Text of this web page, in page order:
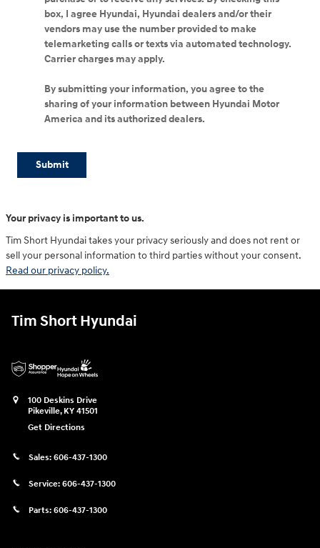
box, I agree Hyundai, Hyundai dealers and/or their
vendors may use the number provided to make
telemarketing calls or texts via automated technology.
Carrier charges may apply.
By submitting your information, you agree to the
sharing of your information between Hyundai Motor
America and its authorized dealers.
Submit
Your privacy is important to us.
Tim Short Hyundai takes your privacy seriously and does not rent or
sell your personal information to third parties without your consent.
Read our privacy policy.
Tim Short Hyundai
100 Deskins Drive
Pikeville, KY 41501
Get Directions
Sales: 606-437-1300
Service: 606-437-1300
Parts: 606-437-1300